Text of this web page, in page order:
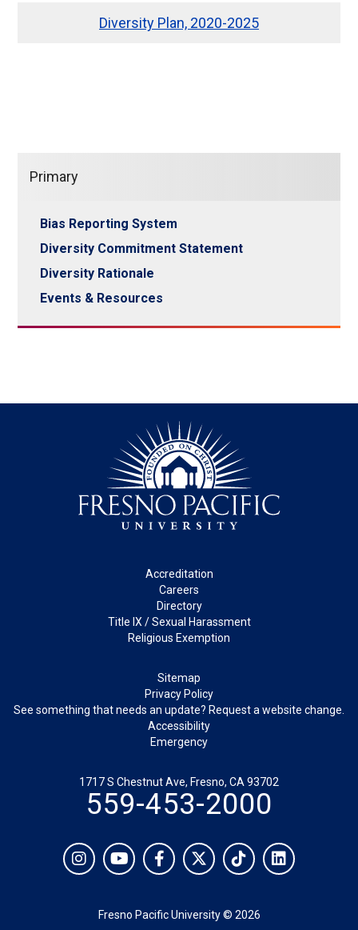
Diversity Plan, 2020-2025
Primary
Bias Reporting System
Diversity Commitment Statement
Diversity Rationale
Events & Resources
Accreditation
Careers
Directory
Title IX / Sexual Harassment
Religious Exemption
Sitemap
Privacy Policy
See something that needs an update? Request a website change.
Accessibility
Emergency
1717 S Chestnut Ave, Fresno, CA 93702
559-453-2000
Fresno Pacific University © 2026